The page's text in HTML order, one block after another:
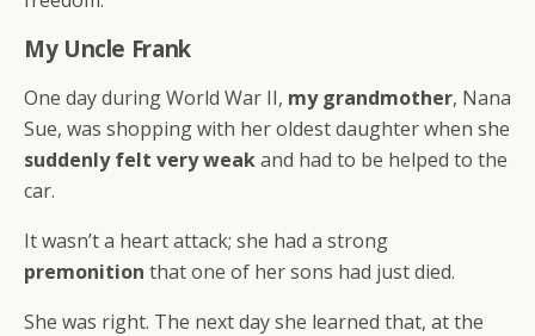
My Uncle Frank
One day during World War II, my grandmother, Nana
Sue, was shopping with her oldest daughter when she
suddenly felt very weakand had to be helped to the
car.
It wasn’t a heart attack; she had a strong
premonition that one of her sons had just died.
She was right. The next day she learned that, at the